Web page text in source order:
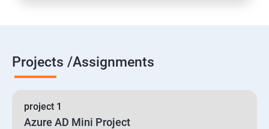
Projects /Assignments
project 1
Azure AD Mini Project